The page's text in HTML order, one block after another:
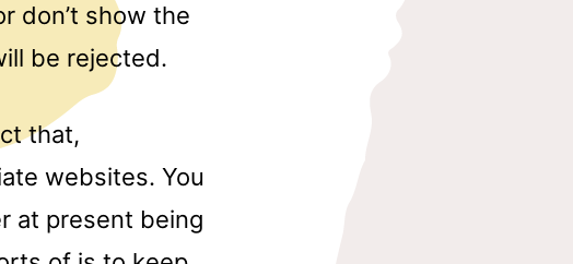
don’t show the
be rejected.
that,
websites. You
at present being